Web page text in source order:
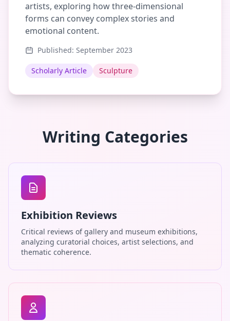
artists, exploring how three-dimensional
forms can convey complex stories and
emotional content.
Published: September 2023
Scholarly Article Sculpture
Writing Categories
Exhibition Reviews
Critical reviews of gallery and museum exhibitions,
analyzing curatorial choices, artist selections, and
thematic coherence.